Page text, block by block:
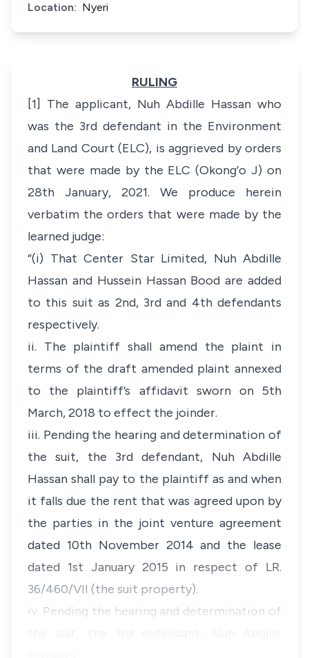
Location: Nyeri
RULING
[1] The applicant, Nuh Abdille Hassan who
was the 3rd defendant in the Environment
and Land Court (ELC), is aggrieved by orders
that were made by the ELC (Okong’o J) on
28th January, 2021. We produce herein
verbatim the orders that were made by the
learned judge:
“(i) That Center Star Limited, Nuh Abdille
Hassan and Hussein Hassan Bood are added
to this suit as 2nd, 3rd and 4th defendants
respectively.
ii. The plaintiff shall amend the plaint in
terms of the draft amended plaint annexed
to the plaintiff’s affidavit sworn on 5th
March, 2018 to effect the joinder.
iii. Pending the hearing and determination of
the suit, the 3rd defendant, Nuh Abdille
Hassan shall pay to the plaintiff as and when
it falls due the rent that was agreed upon by
the parties in the joint venture agreement
dated 10th November 2014 and the lease
dated 1st January 2015 in respect of LR.
36/460/VII (the suit property).
iv. Pending the hearing and determination of